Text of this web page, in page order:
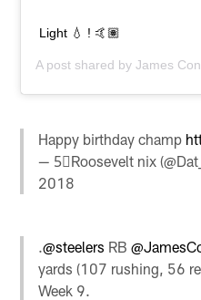
Light 💧 ! 🤙🏽
A post shared byJames
Happy birthday champ
— 5⃣Roosevelt nix
2018
.@steelers RB
yards (107 rushing, 56
Week 9.